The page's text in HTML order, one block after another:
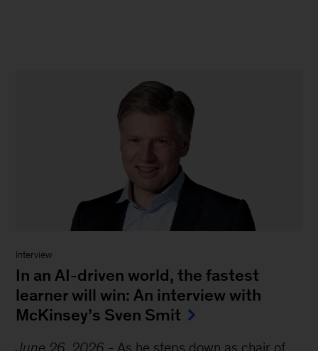
Interview
In an AI-driven world, the fastest
learner will win: An interview with
McKinsey’s Sven Smit
June 26, 2026 - As he steps down as chair of